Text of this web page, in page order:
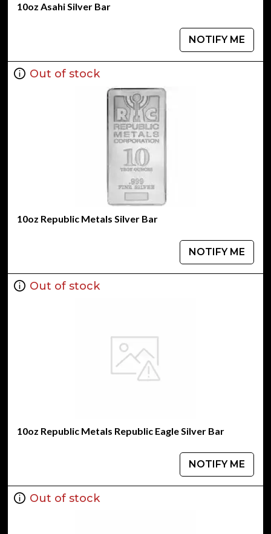
10oz Asahi Silver Bar
NOTIFY ME
Out of stock
10oz Republic Metals Silver Bar
NOTIFY ME
Out of stock
10oz Republic Metals Republic Eagle Silver Bar
NOTIFY ME
Out of stock